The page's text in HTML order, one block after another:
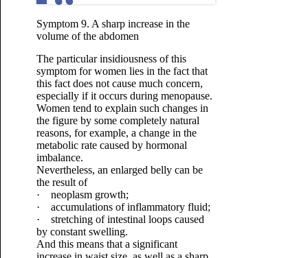
Symptom 9. A sharp increase in the
volume of the abdomen
The particular insidiousness of this
symptom for women lies in the fact that
this fact does not cause much concern,
especially if it occurs during menopause.
Women tend to explain such changes in
the figure by some completely natural
reasons, for example, a change in the
metabolic rate caused by hormonal
imbalance.
Nevertheless, an enlarged belly can be
the result of
· neoplasm growth;
· accumulations of inflammatory fluid;
· stretching of intestinal loops caused
by constant swelling.
And this means that a significant